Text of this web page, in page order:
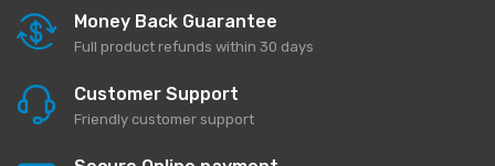
Money Back Guarantee
Full product refunds within 30 days
Customer Support
Friendly customer support